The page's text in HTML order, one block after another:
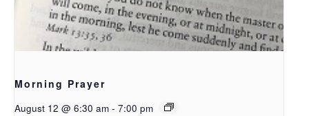
Morning Prayer
August 12 @ 6:30 am - 7:00 pm